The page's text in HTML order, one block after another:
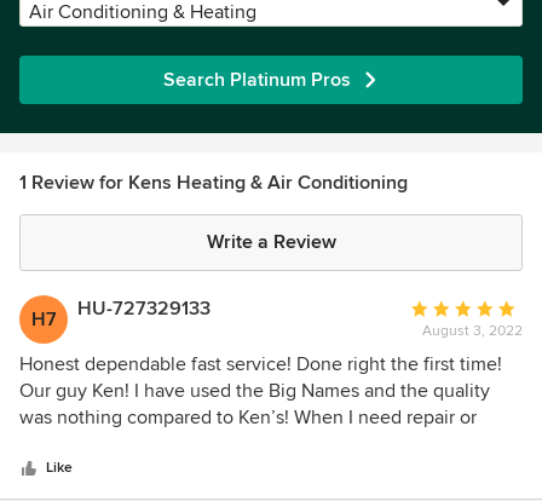
Air Conditioning & Heating
Search Platinum Pros
1 Review for Kens Heating & Air Conditioning
Write a Review
H7 HU-727329133
Average
rating:
5
out
of
August 3, 2022
Honest dependable fast service! Done right the first time!
Our guy Ken! I have used the Big Names and the quality
was nothing compared to Ken’s! When I need repair or
Like